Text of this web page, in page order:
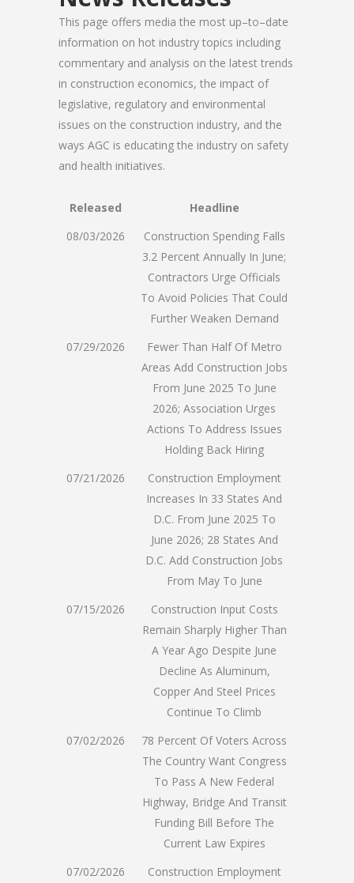
This page offers media the most up–to–date
information on hot industry topics including
commentary and analysis on the latest trends
in construction economics, the impact of
legislative, regulatory and environmental
issues on the construction industry, and the
ways AGC is educating the industry on safety
and health initiatives.
Released
Headline
08/03/2026
Construction Spending Falls
3.2 Percent Annually In June;
Contractors Urge Officials
To Avoid Policies That Could
Further Weaken Demand
07/29/2026
Fewer Than Half Of Metro
Areas Add Construction Jobs
From June 2025 To June
2026; Association Urges
Actions To Address Issues
Holding Back Hiring
07/21/2026
Construction Employment
Increases In 33 States And
D.C. From June 2025 To
June 2026; 28 States And
D.C. Add Construction Jobs
From May To June
07/15/2026
Construction Input Costs
Remain Sharply Higher Than
A Year Ago Despite June
Decline As Aluminum,
Copper And Steel Prices
Continue To Climb
07/02/2026
78 Percent Of Voters Across
The Country Want Congress
To Pass A New Federal
Highway, Bridge And Transit
Funding Bill Before The
Current Law Expires
07/02/2026
Construction Employment